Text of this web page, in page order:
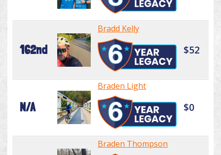
162nd
Bradd Kelly
$52
N/A
Braden Light
$0
Braden Thompson